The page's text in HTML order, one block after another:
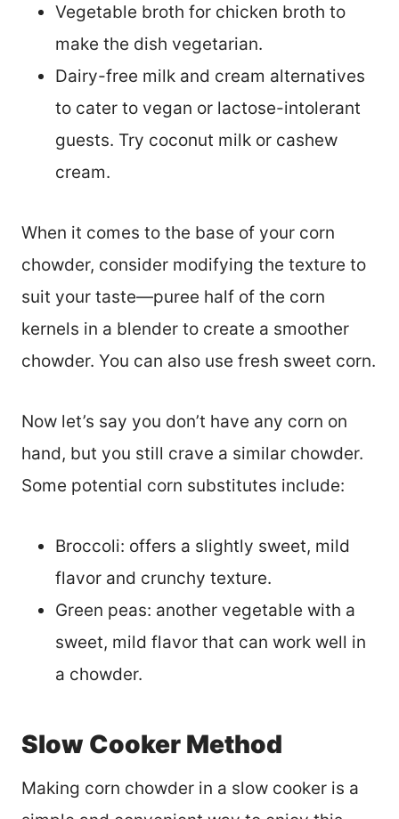
Vegetable broth for chicken broth to
make the dish vegetarian.
Dairy-free milk and cream alternatives
to cater to vegan or lactose-intolerant
guests. Try coconut milk or cashew
cream.
When it comes to the base of your corn
chowder, consider modifying the texture to
suit your taste—puree half of the corn
kernels in a blender to create a smoother
chowder. You can also use fresh sweet corn.
Now let’s say you don’t have any corn on
hand, but you still crave a similar chowder.
Some potential corn substitutes include:
Broccoli: offers a slightly sweet, mild
flavor and crunchy texture.
Green peas: another vegetable with a
sweet, mild flavor that can work well in
a chowder.
Slow Cooker Method
Making corn chowder in a slow cooker is a